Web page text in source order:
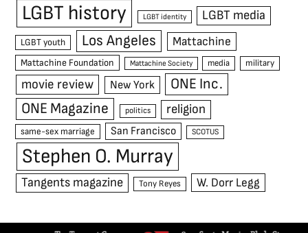
LGBT history LGBT identity LGBT media
LGBT youth Los Angeles Mattachine
Mattachine Foundation Mattachine Society media military
movie review New York
ONE Inc.
ONE Magazine
politics religion
same-sex marriage San Francisco SCOTUS
Stephen O. Murray
Tangents magazine Tony Reyes W. Dorr Legg